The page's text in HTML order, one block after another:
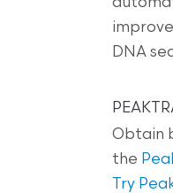
DNA
Obtain
the
Try